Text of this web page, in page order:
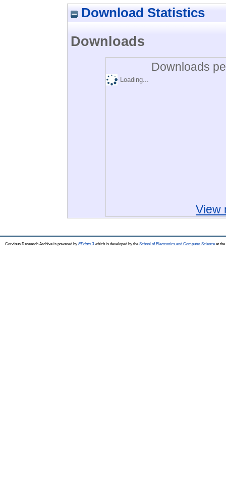
Download Statistics
Downloads
Downloads
Loading...
View
Corvinus Research Archive is powered by EPrints 3which is developed by the School of Electronics and Computer Science at